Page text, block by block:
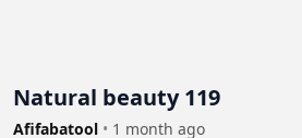
Natural beauty 119
Afifabatool • 1 month ago